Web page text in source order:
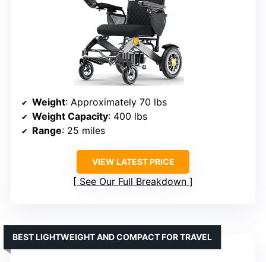
Weight: Approximately 70 lbs
Weight Capacity: 400 lbs
Range: 25 miles
VIEW LATEST PRICE
See Our Full Breakdown
BEST LIGHTWEIGHT AND COMPACT FOR TRAVEL